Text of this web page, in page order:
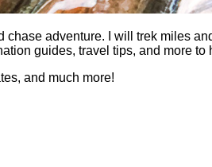
chase adventure. I will trek miles
guides, travel tips, and more
and much more!